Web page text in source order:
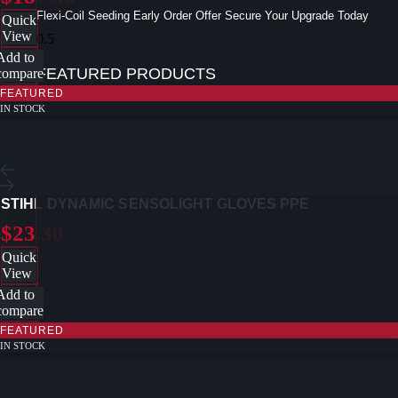
Flexi-Coil Seeding Early Order Offer Secure Your Upgrade Today
FEATURED PRODUCTS
Quick
View
to
FEATURED
IN STOCK
STIHL DYNAMIC SENSOLIGHT GLOVES PPE
$23.30
Quick
View
to
FEATURED
IN STOCK